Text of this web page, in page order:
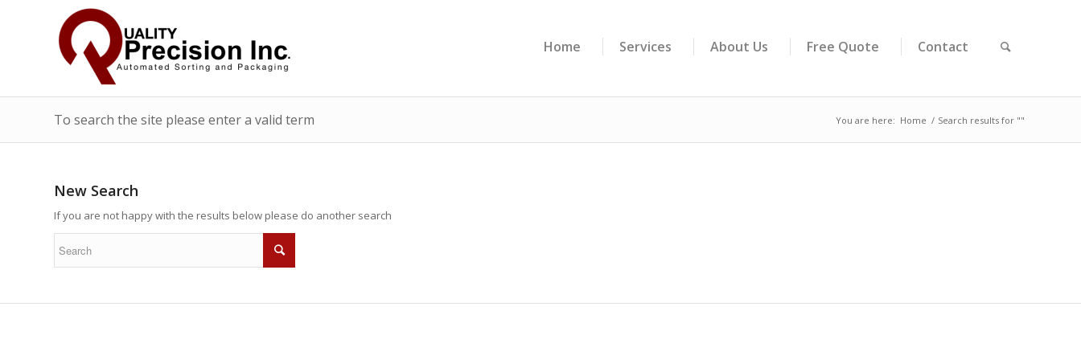
Home Services About Us Free Quote Contact
To search the site please enter a valid term You are here: Home / Search results for ""
New Search
If you are not happy with the results below please do another search